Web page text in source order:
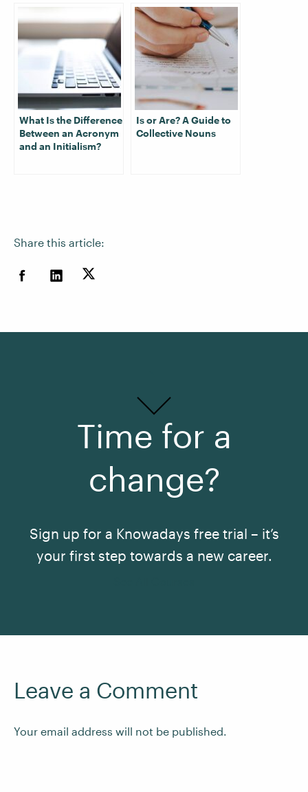
Share this article:
What Is the Difference
Between an Acronym
and an Initialism?
Is or Are? A Guide to
Collective Nouns
Time for a
change?
Sign up for a Knowadays free trial – it’s
your first step towards a new career.
Leave a Comment
Your email address will not be published.